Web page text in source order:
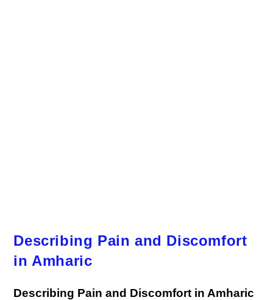
Describing Pain and Discomfort
in Amharic
Describing Pain and Discomfort in Amharic